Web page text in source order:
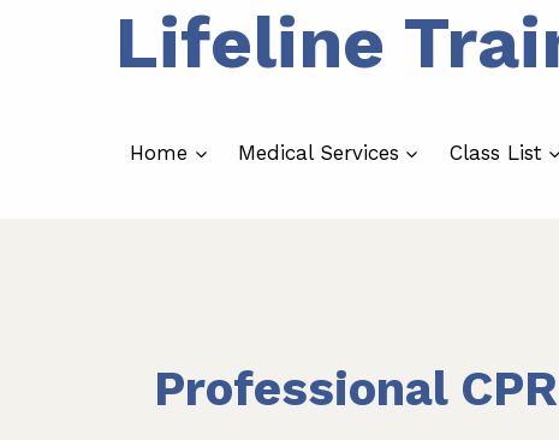
Lifeline
Home Medical Services Class List
Professional